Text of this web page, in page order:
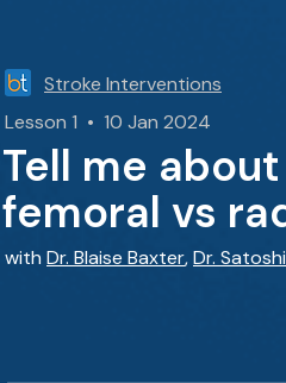
Stroke Interventions
Lesson 1 • 10 Jan 2024
Tell me
femoral vs
with Dr. Blaise Baxter,Dr.